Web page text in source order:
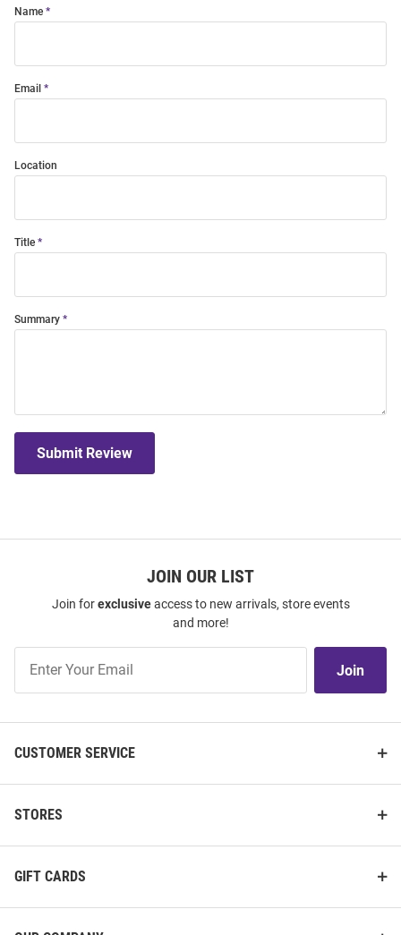
Name
Email
Location
Title
Summary
Submit Review
JOIN OUR LIST
Join forexclusiveaccess to new arrivals, store events
and more!
Our
Join
CUSTOMER SERVICE
STORES
GIFT CARDS